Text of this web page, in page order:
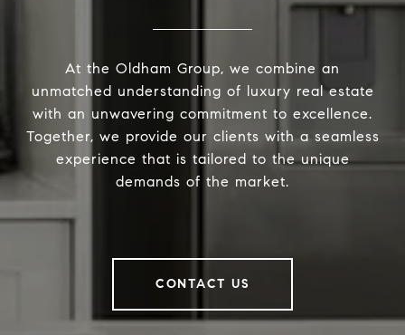
At the Oldham Group, we combine an
unmatched understanding of luxury real estate
with an unwavering commitment to excellence.
Together, we provide our clients with a seamless
experience that is tailored to the unique
demands of the market.
CONTACT US